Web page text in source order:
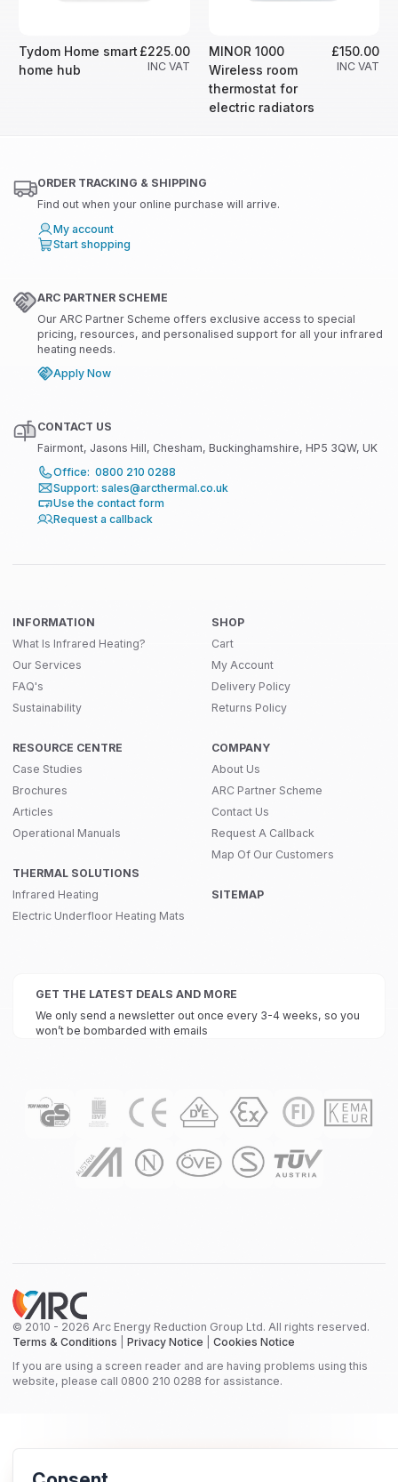
Tydom Home smart
home hub
£225.00
INC VAT
MINOR 1000
Wireless room
thermostat for
electric radiators
£150.00
INC VAT
ORDER TRACKING & SHIPPING
Find out when your online purchase will arrive.
My account
Start shopping
ARC PARTNER SCHEME
Our ARC Partner Scheme offers exclusive access to special
pricing, resources, and personalised support for all your infrared
heating needs.
Apply Now
CONTACT US
Fairmont, Jasons Hill, Chesham, Buckinghamshire, HP5 3QW, UK
Office: 0800 210 0288
Support: sales@arcthermal.co.uk
Use the contact form
Request a callback
INFORMATION
What Is Infrared Heating?
Our Services
FAQ's
Sustainability
RESOURCE CENTRE
Case Studies
Brochures
Articles
Operational Manuals
THERMAL SOLUTIONS
Infrared Heating
Electric Underfloor Heating Mats
SHOP
Cart
My Account
Delivery Policy
Returns Policy
COMPANY
About Us
ARC Partner Scheme
Contact Us
Request A Callback
Map Of Our Customers
SITEMAP
GET THE LATEST DEALS AND MORE
We only send a newsletter out once every 3-4 weeks, so you
won’t be bombarded with emails
© 2010 - 2026 Arc Energy Reduction Group Ltd. All rights reserved.
Terms & Conditions
Privacy Notice
Cookies Notice
If you are using a screen reader and are having problems using this
website, please call 0800 210 0288 for assistance.